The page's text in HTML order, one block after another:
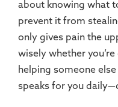
about knowing what
prevent it from
only gives pain the
wisely whether
helping someone
speaks for you